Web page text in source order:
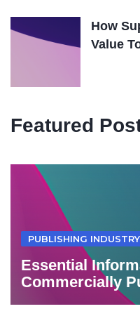
How
Value
Featured
PUBLISHING INDUSTRY
Essential
Commercially